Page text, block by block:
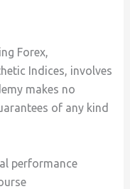
Forex,
Indices, involves
makes no
of any kind
performance